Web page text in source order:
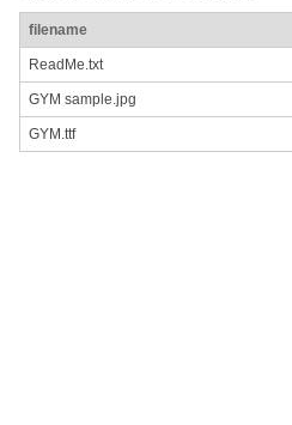
filename
ReadMe.txt
GYM sample.jpg
GYM.ttf